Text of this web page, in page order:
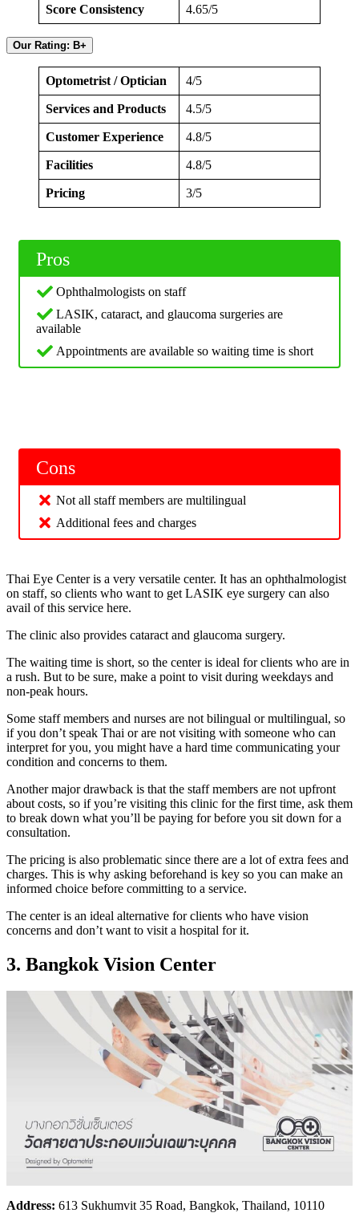
Score Consistency 4.65/5
Our Rating: B+
Optometrist / Optician 4/5
Services and Products 4.5/5
Customer Experience 4.8/5
Facilities 4.8/5
Pricing 3/5
Pros
Ophthalmologists on staff
LASIK, cataract, and glaucoma surgeries are
available
Appointments are available so waiting time is short
Cons
Not all staff members are multilingual
Additional fees and charges
Thai Eye Center is a very versatile center. It has an ophthalmologist
on staff, so clients who want to get LASIK eye surgery can also
avail of this service here.
The clinic also provides cataract and glaucoma surgery.
The waiting time is short, so the center is ideal for clients who are in
a rush. But to be sure, make a point to visit during weekdays and
non-peak hours.
Some staff members and nurses are not bilingual or multilingual, so
if you don’t speak Thai or are not visiting with someone who can
interpret for you, you might have a hard time communicating your
condition and concerns to them.
Another major drawback is that the staff members are not upfront
about costs, so if you’re visiting this clinic for the first time, ask them
to break down what you’ll be paying for before you sit down for a
consultation.
The pricing is also problematic since there are a lot of extra fees and
charges. This is why asking beforehand is key so you can make an
informed choice before committing to a service.
The center is an ideal alternative for clients who have vision
concerns and don’t want to visit a hospital for it.
3. Bangkok Vision Center
Address: 613 Sukhumvit 35 Road, Bangkok, Thailand, 10110